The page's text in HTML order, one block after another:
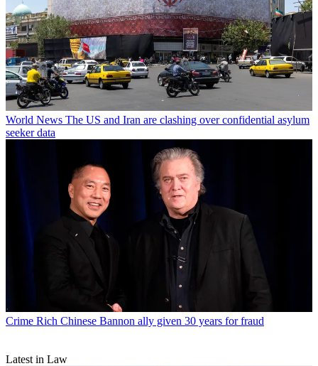
World News The US and Iran are clashing over confidential asylum
seeker data
Crime Rich Chinese Bannon ally given 30 years for fraud
Latest in Law